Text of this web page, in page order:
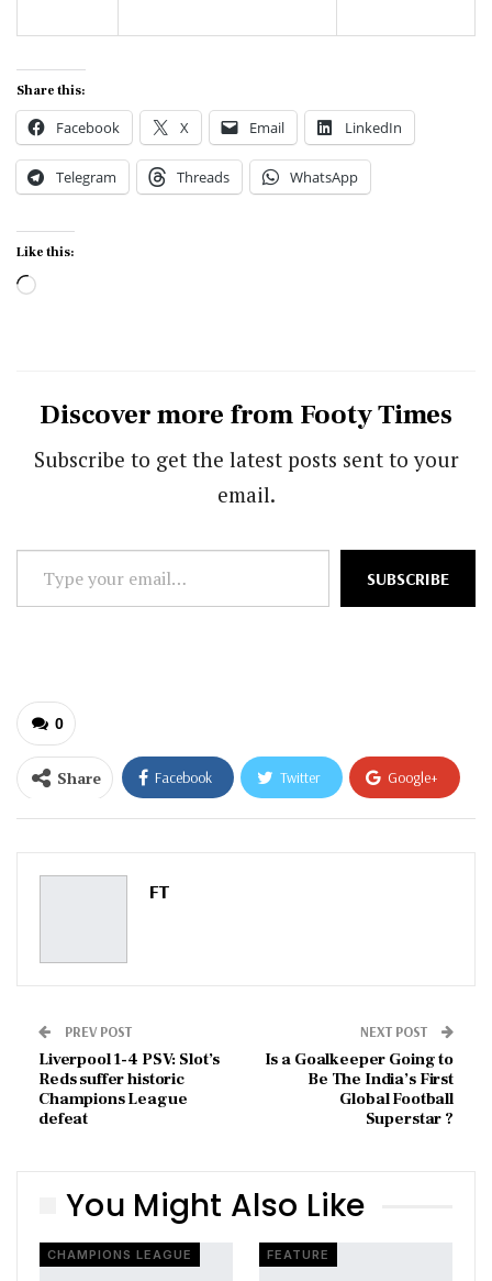
Share this:
Facebook X Email LinkedIn
Telegram Threads WhatsApp
Like this:
Loading…
Discover more from Footy Times
Subscribe to get the latest posts sent to your
email.
your
SUBSCRIBE
0
Share Facebook Twitter Google+
ReddIt WhatsApp
Pinterest
FT
PREV POST
Liverpool 1-4 PSV: Slot’s
Reds suffer historic
Champions League
defeat
NEXT POST
Is a Goalkeeper Going to
Be The India’s First
Global Football
Superstar ?
You Might Also Like
CHAMPIONS LEAGUE FEATURE